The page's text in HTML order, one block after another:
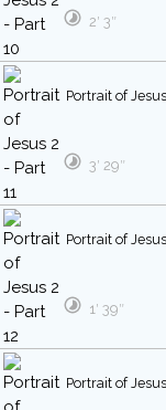
2′ 3″
Portrait of
3′ 29″
Portrait of
1′ 39″
Portrait of